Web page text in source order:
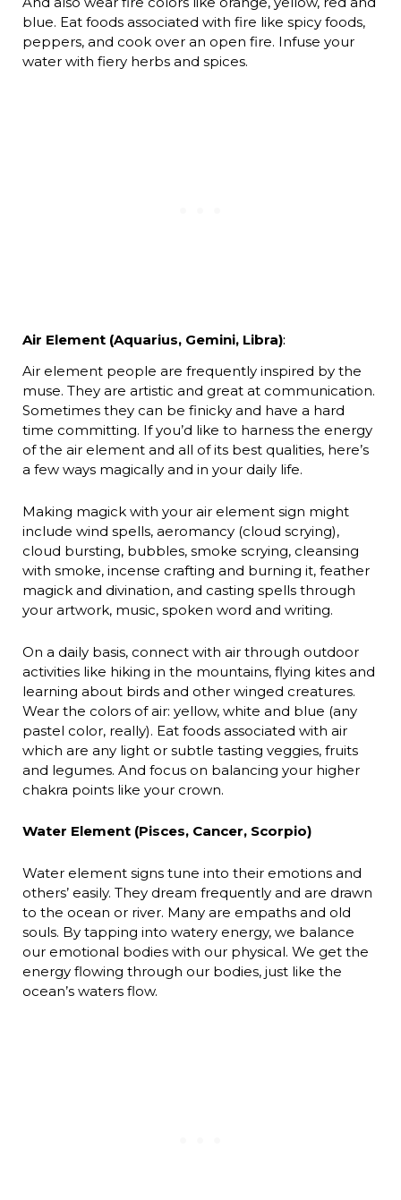
blue. Eat foods associated with fire like spicy foods,
peppers, and cook over an open fire. Infuse your
water with fiery herbs and spices.
Air Element (Aquarius, Gemini, Libra):
Air element people are frequently inspired by the
muse. They are artistic and great at communication.
Sometimes they can be finicky and have a hard
time committing. If you’d like to harness the energy
of the air element and all of its best qualities, here’s
a few ways magically and in your daily life.
Making magick with your air element sign might
include wind spells, aeromancy (cloud scrying),
cloud bursting, bubbles, smoke scrying, cleansing
with smoke, incense crafting and burning it, feather
magick and divination, and casting spells through
your artwork, music, spoken word and writing.
On a daily basis, connect with air through outdoor
activities like hiking in the mountains, flying kites and
learning about birds and other winged creatures.
Wear the colors of air: yellow, white and blue (any
pastel color, really). Eat foods associated with air
which are any light or subtle tasting veggies, fruits
and legumes. And focus on balancing your higher
chakra points like your crown.
Water Element (Pisces, Cancer, Scorpio)
Water element signs tune into their emotions and
others’ easily. They dream frequently and are drawn
to the ocean or river. Many are empaths and old
souls. By tapping into watery energy, we balance
our emotional bodies with our physical. We get the
energy flowing through our bodies, just like the
ocean’s waters flow.